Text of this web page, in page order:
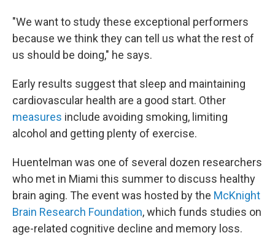
"We want to study these exceptional performers
because we think they can tell us what the rest of
us should be doing," he says.
Early results suggest that sleep and maintaining
cardiovascular health are a good start. Other
measures include avoiding smoking, limiting
alcohol and getting plenty of exercise.
Huentelman was one of several dozen researchers
who met in Miami this summer to discuss healthy
brain aging. The event was hosted by the McKnight
Brain Research Foundation, which funds studies on
age-related cognitive decline and memory loss.